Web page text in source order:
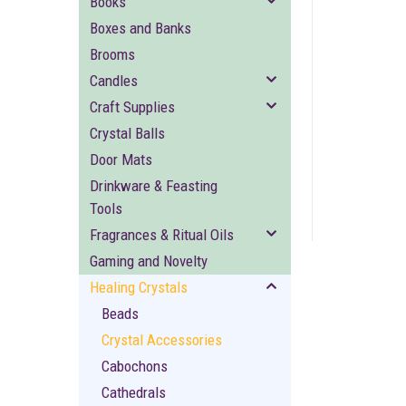
Boxes and Banks
Brooms
Candles
Craft Supplies
Crystal Balls
Door Mats
Drinkware & Feasting
Tools
Fragrances & Ritual Oils
Gaming and Novelty
Healing Crystals
Beads
Crystal Accessories
Cabochons
Cathedrals